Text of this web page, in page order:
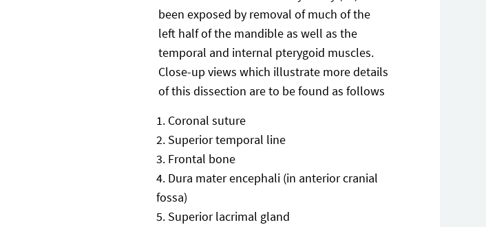
been exposed by removal of much of the
left half of the mandible as well as the
temporal and internal pterygoid muscles.
Close-up views which illustrate more details
of this dissection are to be found as follows
Coronal suture
Superior temporal line
Frontal bone
Dura mater encephali (in anterior cranial
fossa)
Superior lacrimal gland